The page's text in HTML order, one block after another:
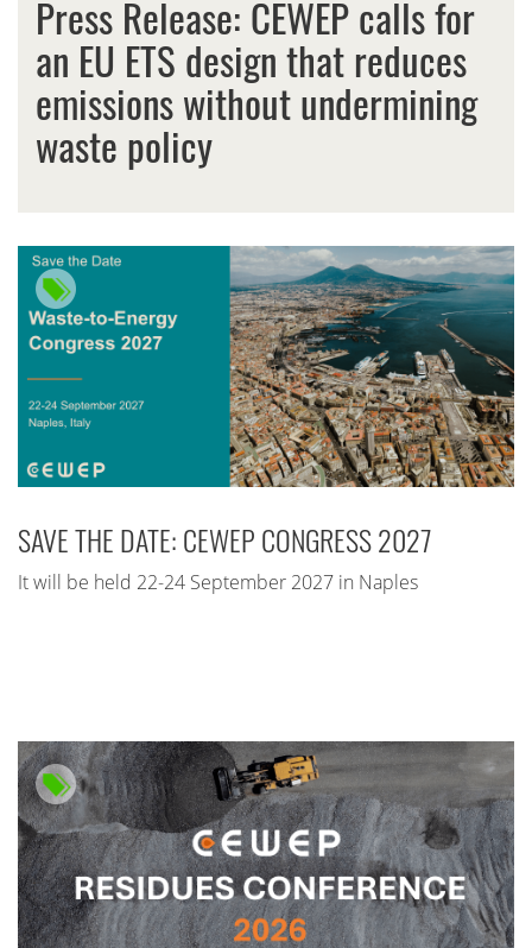
Press Release: CEWEP calls for
an EU ETS design that reduces
emissions without undermining
waste policy
SAVE THE DATE: CEWEP CONGRESS 2027
It will be held 22-24 September 2027 in Naples